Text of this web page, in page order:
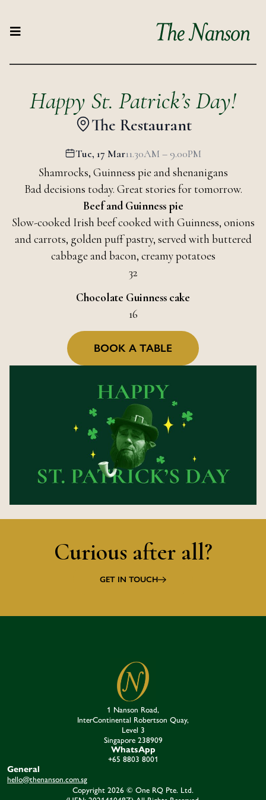
Happy St. Patrick’s Day!
The Restaurant
Tue, 17 Mar11.30AM – 9.00PM
Shamrocks, Guinness pie and shenanigans
Bad decisions today. Great stories for tomorrow.
Beef and Guinness pie
Slow-cooked Irish beef cooked with Guinness, onions
and carrots, golden puff pastry, served with buttered
cabbage and bacon, creamy potatoes
32
Chocolate Guinness cake
16
BOOK A TABLE
Curious after all?
GET IN TOUCH
1 Nanson Road,
InterContinental Robertson Quay,
Level 3
Singapore 238909​
WhatsApp
+65 8803 8001
General
hello@thenanson.com.sg
Copyright 2026 © One RQ Pte. Ltd.